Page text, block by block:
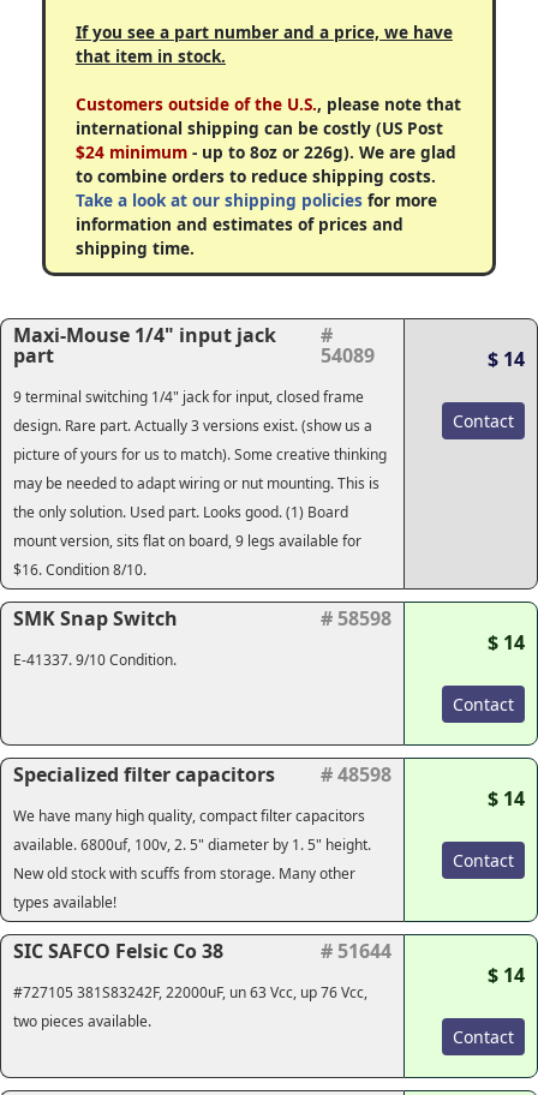
If you see a part number and a price, we have
that item in stock.
Customers outside of the U.S., please note that
international shipping can be costly (US Post
$24 minimum- up to 8oz or 226g). We are glad
to combine orders to reduce shipping costs.
Take a look at our shipping policiesfor more
information and estimates of prices and
shipping time.
Maxi-Mouse 1/4" input jack
part
#
54089
9 terminal switching 1/4" jack for input, closed frame
design. Rare part. Actually 3 versions exist. (show us a
picture of yours for us to match). Some creative thinking
may be needed to adapt wiring or nut mounting. This is
the only solution. Used part. Looks good. (1) Board
mount version, sits flat on board, 9 legs available for
$16. Condition 8/10.
$ 14
Contact
SMK Snap Switch # 58598
E-41337. 9/10 Condition.
$ 14
Contact
Specialized filter capacitors # 48598
We have many high quality, compact filter capacitors
available. 6800uf, 100v, 2. 5" diameter by 1. 5" height.
New old stock with scuffs from storage. Many other
types available!
$ 14
Contact
SIC SAFCO Felsic Co 38 # 51644
#727105 381S83242F, 22000uF, un 63 Vcc, up 76 Vcc,
two pieces available.
$ 14
Contact